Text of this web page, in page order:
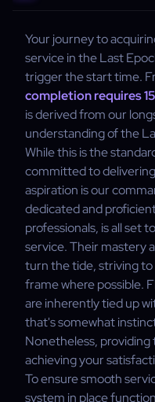
Your journey to
service in the Last
trigger the start time.
completion requires
is derived from our
understanding of the
While this is the
committed to
aspiration is our
dedicated and
professionals, is all set
service. Their mastery
turn the tide, striving
frame where possible.
are inherently tied up
that's somewhat
Nonetheless,
achieving your
To ensure smooth
system in place